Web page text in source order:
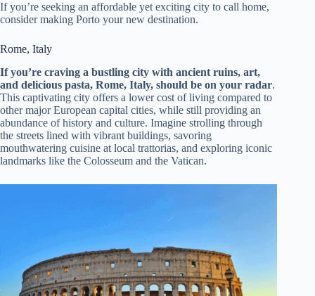
If you’re seeking an affordable yet exciting city to call home,
consider making Porto your new destination.
Rome, Italy
If you’re craving a bustling city with ancient ruins, art,
and delicious pasta, Rome, Italy, should be on your radar.
This captivating city offers a lower cost of living compared to
other major European capital cities, while still providing an
abundance of history and culture. Imagine strolling through
the streets lined with vibrant buildings, savoring
mouthwatering cuisine at local trattorias, and exploring iconic
landmarks like the Colosseum and the Vatican.